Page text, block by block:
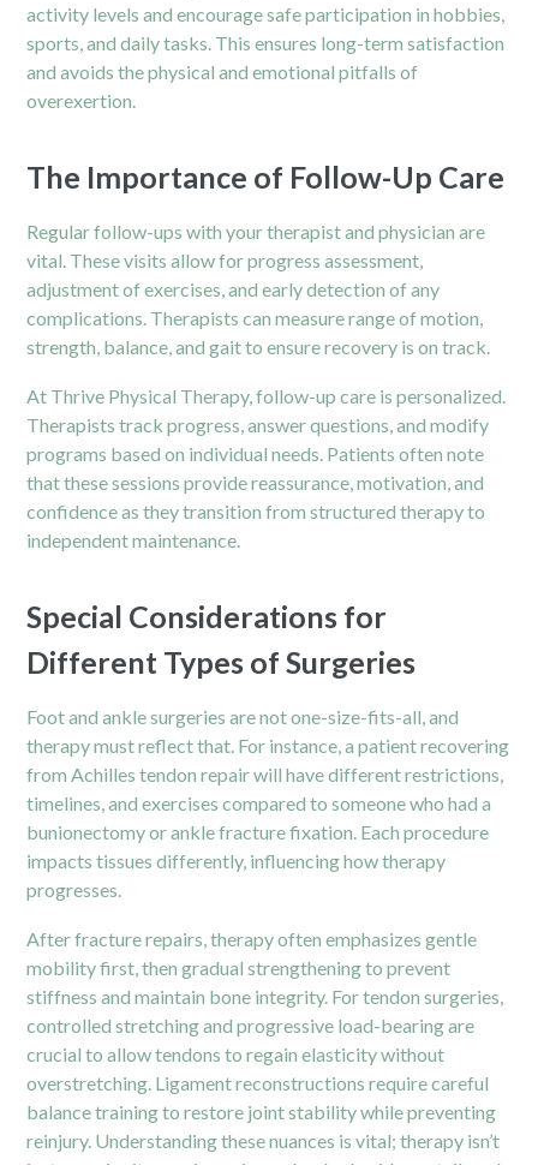
activity levels and encourage safe participation in hobbies,
sports, and daily tasks. This ensures long-term satisfaction
and avoids the physical and emotional pitfalls of
overexertion.
The Importance of Follow-Up Care
Regular follow-ups with your therapist and physician are
vital. These visits allow for progress assessment,
adjustment of exercises, and early detection of any
complications. Therapists can measure range of motion,
strength, balance, and gait to ensure recovery is on track.
At Thrive Physical Therapy, follow-up care is personalized.
Therapists track progress, answer questions, and modify
programs based on individual needs. Patients often note
that these sessions provide reassurance, motivation, and
confidence as they transition from structured therapy to
independent maintenance.
Special Considerations for
Different Types of Surgeries
Foot and ankle surgeries are not one-size-fits-all, and
therapy must reflect that. For instance, a patient recovering
from Achilles tendon repair will have different restrictions,
timelines, and exercises compared to someone who had a
bunionectomy or ankle fracture fixation. Each procedure
impacts tissues differently, influencing how therapy
progresses.
After fracture repairs, therapy often emphasizes gentle
mobility first, then gradual strengthening to prevent
stiffness and maintain bone integrity. For tendon surgeries,
controlled stretching and progressive load-bearing are
crucial to allow tendons to regain elasticity without
overstretching. Ligament reconstructions require careful
balance training to restore joint stability while preventing
reinjury. Understanding these nuances is vital; therapy isn’t